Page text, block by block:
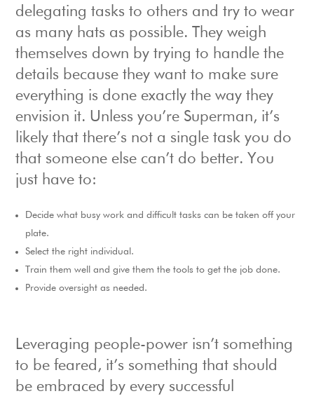
delegating tasks to others and try to wear
as many hats as possible. They weigh
themselves down by trying to handle the
details because they want to make sure
everything is done exactly the way they
envision it. Unless you’re Superman, it’s
likely that there’s not a single task you do
that someone else can’t do better. You
just have to:
Decide what busy work and difficult tasks can be taken off your
plate.
Select the right individual.
Train them well and give them the tools to get the job done.
Provide oversight as needed.
Leveraging people-power isn’t something
to be feared, it’s something that should
be embraced by every successful